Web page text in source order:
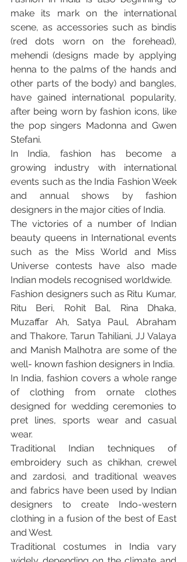
make its mark on the international
scene, as accessories such as bindis
(red dots worn on the forehead),
mehendi (designs made by applying
henna to the palms of the hands and
other parts of the body) and bangles,
have gained international popularity,
after being worn by fashion icons, like
the pop singers Madonna and Gwen
Stefani.
In India, fashion has become a
growing industry with international
events such as the India Fashion Week
and annual shows by fashion
designers in the major cities of India.
The victories of a number of Indian
beauty queens in International events
such as the Miss World and Miss
Universe contests have also made
Indian models recognised worldwide.
Fashion designers such as Ritu Kumar,
Ritu Beri, Rohit Bal, Rina Dhaka,
Muzaffar Ah, Satya Paul, Abraham
and Thakore, Tarun Tahiliani, JJ Valaya
and Manish Malhotra are some of the
well- known fashion designers in India.
In India, fashion covers a whole range
of clothing from ornate clothes
designed for wedding ceremonies to
pret lines, sports wear and casual
wear.
Traditional Indian techniques of
embroidery such as chikhan, crewel
and zardosi, and traditional weaves
and fabrics have been used by Indian
designers to create Indo-western
clothing in a fusion of the best of East
and West.
Traditional costumes in India vary